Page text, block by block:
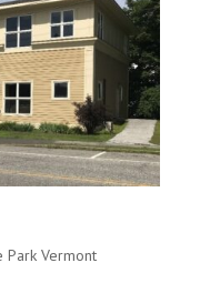
Park Vermont